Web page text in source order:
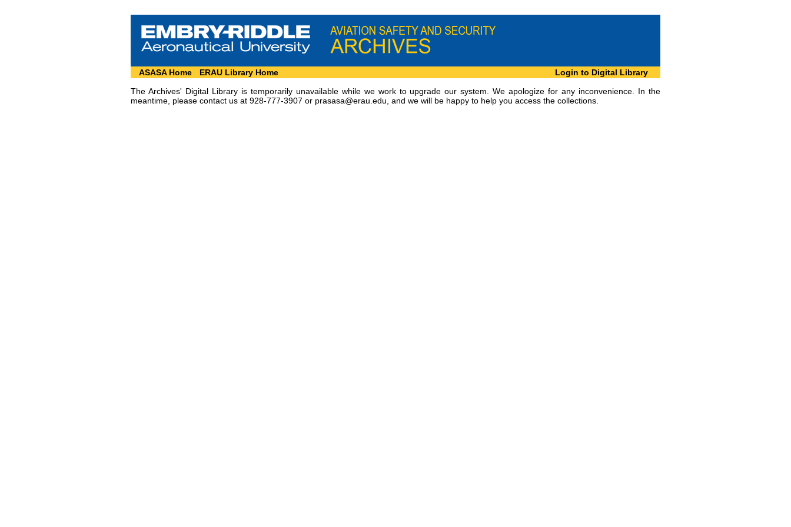
ASASA Home ERAU Library Home
Login to Digital Library
The Archives' Digital Library is temporarily unavailable while we work to upgrade our system. We apologize for any inconvenience. In the
meantime, please contact us at 928-777-3907 or prasasa@erau.edu , and we will be happy to help you access the collections.